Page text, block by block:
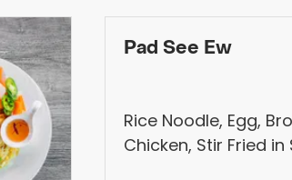
Pad See Ew
Rice Noodle, Egg,
Chicken, Stir Fried in